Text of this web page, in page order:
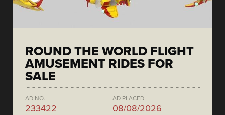
ROUND THE WORLD FLIGHT
AMUSEMENT RIDES FOR
SALE
AD NO.
233422
AD PLACED
08/08/2026